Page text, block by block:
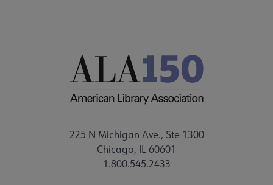
225 N Michigan Ave., Ste 1300
Chicago, IL 60601
1.800.545.2433